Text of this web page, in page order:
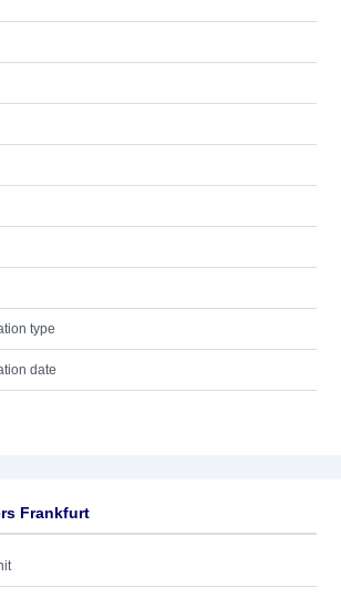
type
date
Frankfurt